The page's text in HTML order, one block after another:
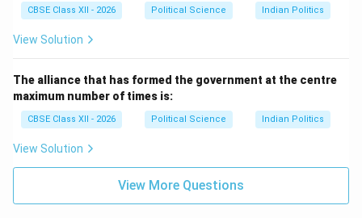
CBSE Class XII - 2026 Political Science Indian Politics
View Solution
The alliance that has formed the government at the centre
maximum number of times is:
CBSE Class XII - 2026 Political Science Indian Politics
View Solution
View More Questions